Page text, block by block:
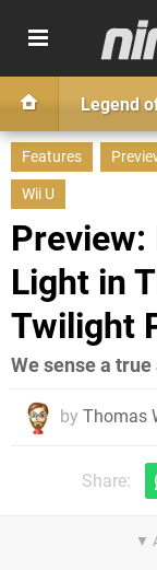
Legend
Features
Wii U
Light in
Twilight
We sense a
by Thomas
Share: